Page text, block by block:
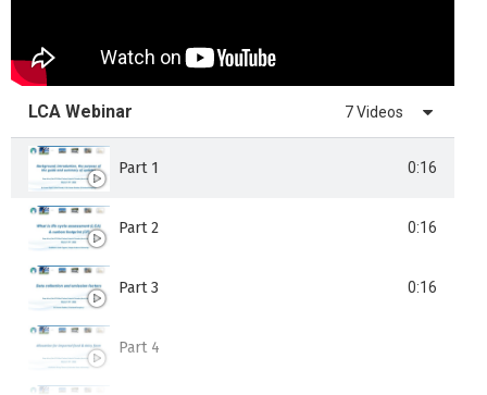
LCA Webinar 7 Videos
Part 1 0:16
Part 2 0:16
Part 3 0:16
Part 4